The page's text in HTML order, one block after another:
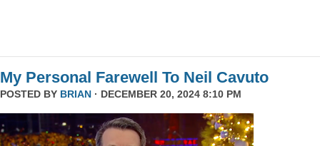
My Personal Farewell To Neil Cavuto
POSTED BY BRIAN · DECEMBER 20, 2024 8:10 PM